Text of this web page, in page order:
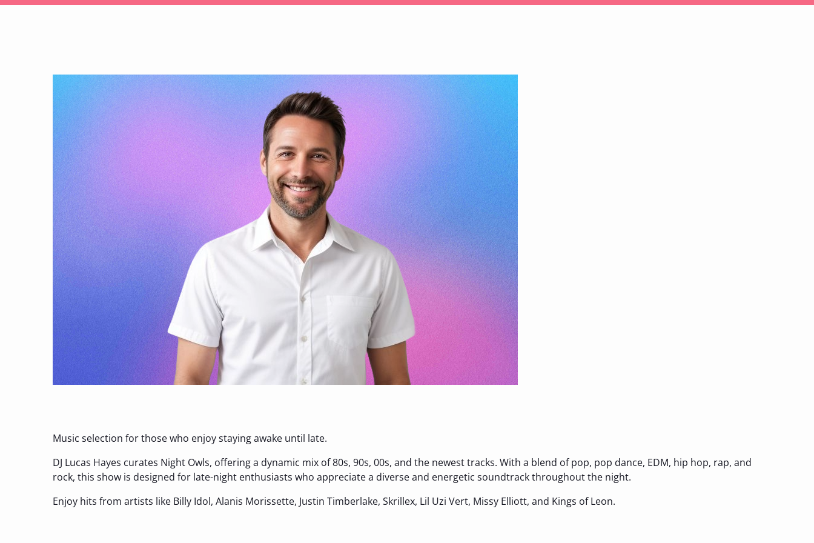
Music selection for those who enjoy staying awake until late.
DJ Lucas Hayes curates Night Owls, offering a dynamic mix of 80s, 90s, 00s, and the newest tracks. With a blend of pop, pop dance, EDM, hip hop, rap, and
rock, this show is designed for late-night enthusiasts who appreciate a diverse and energetic soundtrack throughout the night.
Enjoy hits from artists like Billy Idol, Alanis Morissette, Justin Timberlake, Skrillex, Lil Uzi Vert, Missy Elliott, and Kings of Leon.